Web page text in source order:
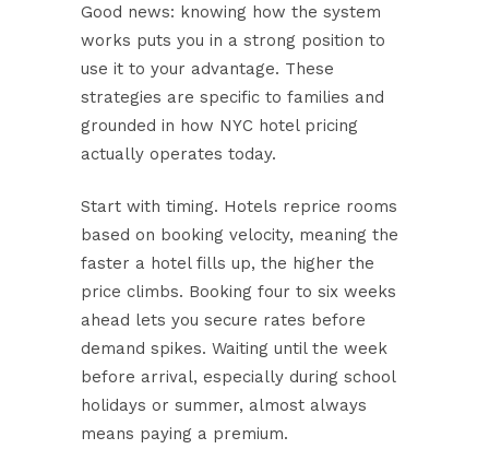
Good news: knowing how the system
works puts you in a strong position to
use it to your advantage. These
strategies are specific to families and
grounded in how NYC hotel pricing
actually operates today.
Start with timing. Hotels reprice rooms
based on booking velocity, meaning the
faster a hotel fills up, the higher the
price climbs. Booking four to six weeks
ahead lets you secure rates before
demand spikes. Waiting until the week
before arrival, especially during school
holidays or summer, almost always
means paying a premium.